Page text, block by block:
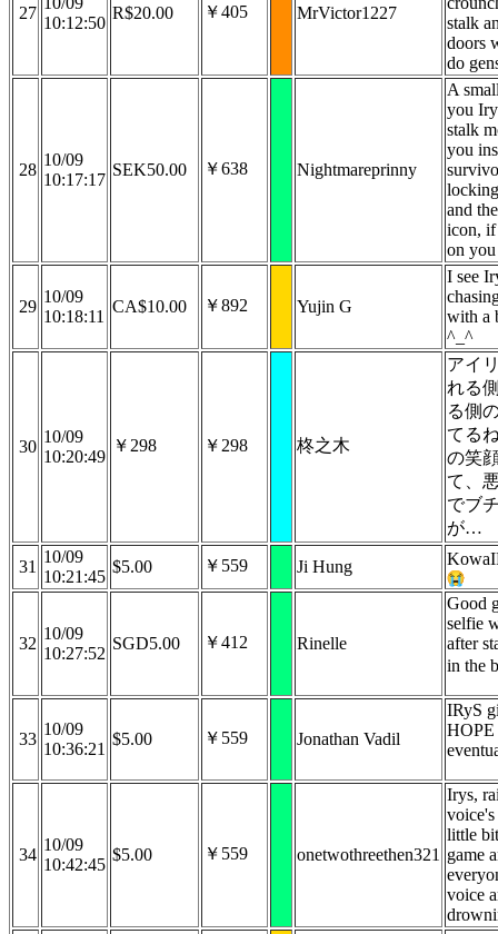
27
10:12:50
R$20.00 ￥405 MrVictor1227
stalk
doors
do
28
10/09
10:17:17
SEK50.00 ￥638 Nightmareprinny
A
you
stalk
you
and
icon,
on
29
10/09
10:18:11
CA$10.00 ￥892 Yujin G
I see
with a
^_^
30
10/09
10:20:49
￥298 ￥298 柊之木
アイ
れる
る側
てる
の笑
て、
でブ
が…
31
10/09
10:21:45
$5.00 ￥559 Ji Hung
32
10/09
10:27:52
SGD5.00 ￥412 Rinelle
Good
selfie
after
in the
33
10/09
10:36:21
$5.00 ￥559 Jonathan Vadil
IRyS
34
10/09
10:42:45
$5.00 ￥559 onetwothreethen321
Irys,
little
game
voice